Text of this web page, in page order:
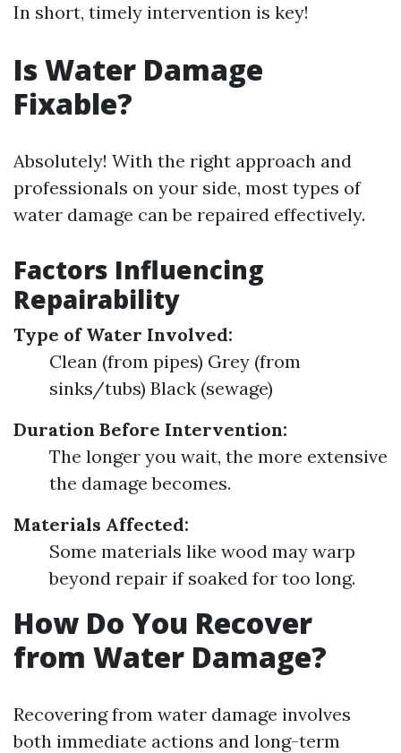
In short, timely intervention is key!
Is Water Damage
Fixable?
Absolutely! With the right approach and
professionals on your side, most types of
water damage can be repaired effectively.
Factors Influencing
Repairability
Type of Water Involved:
Clean (from pipes) Grey (from
sinks/tubs) Black (sewage)
Duration Before Intervention:
The longer you wait, the more extensive
the damage becomes.
Materials Affected:
Some materials like wood may warp
beyond repair if soaked for too long.
How Do You Recover
from Water Damage?
Recovering from water damage involves
both immediate actions and long-term